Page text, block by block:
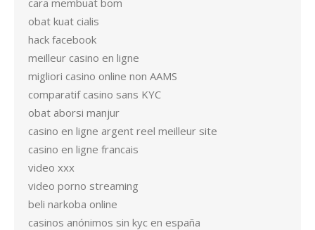
cara membuat bom
obat kuat cialis
hack facebook
meilleur casino en ligne
migliori casino online non AAMS
comparatif casino sans KYC
obat aborsi manjur
casino en ligne argent reel meilleur site
casino en ligne francais
video xxx
video porno streaming
beli narkoba online
casinos anónimos sin kyc en españa